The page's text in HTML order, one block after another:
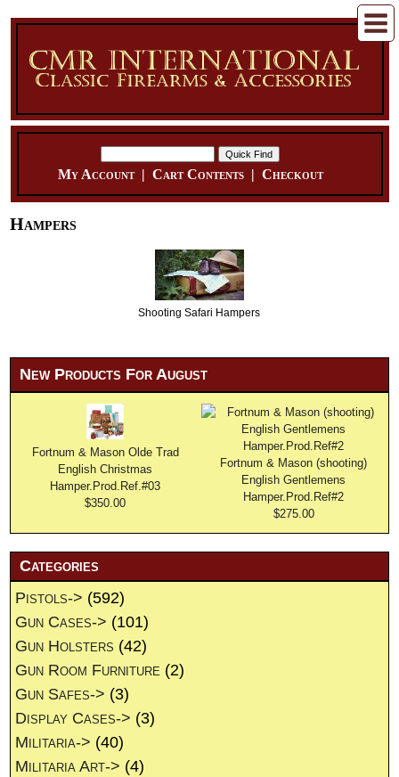
My Account| Cart Contents| Checkout
Hampers
Shooting Safari Hampers
New Products For August
Fortnum & Mason Olde Trad
English Christmas
Hamper.Prod.Ref.#03
$350.00
Fortnum & Mason (shooting)
English Gentlemens
Hamper.Prod.Ref#2
$275.00
Categories
Pistols-> (592)
Gun Cases-> (101)
Gun Holsters (42)
Gun Room Furniture (2)
Gun Safes-> (3)
Display Cases-> (3)
Militaria-> (40)
Militaria Art-> (4)